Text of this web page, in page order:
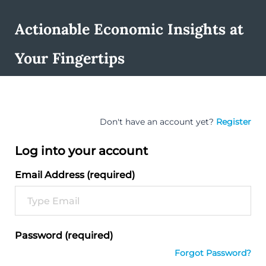
Actionable Economic Insights at
Your Fingertips
Don't have an account yet? Register
Log into your account
Email Address (required)
Password (required)
Forgot Password?